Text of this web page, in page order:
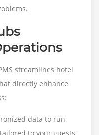
streamlines hotel
directly enhance
data to run